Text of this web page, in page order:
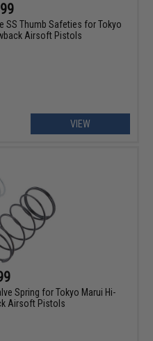
SS Thumb Safeties for Tokyo
Airsoft Pistols
VIEW
Spring for Tokyo Marui Hi-
Airsoft Pistols